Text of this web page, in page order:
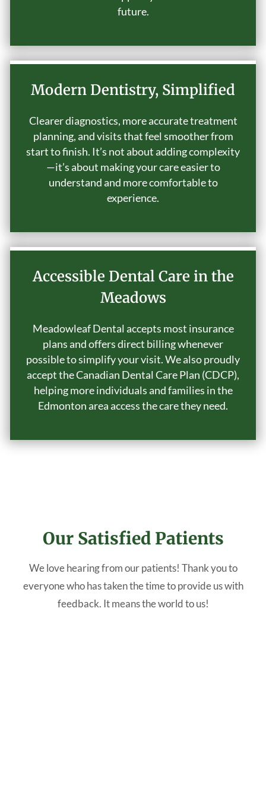
future.
Modern Dentistry, Simplified
Clearer diagnostics, more accurate treatment
planning, and visits that feel smoother from
start to finish. It’s not about adding complexity
—it’s about making your care easier to
understand and more comfortable to
experience.
Accessible Dental Care in the
Meadows
Meadowleaf Dental accepts most insurance
plans and offers direct billing whenever
possible to simplify your visit. We also proudly
accept the Canadian Dental Care Plan (CDCP),
helping more individuals and families in the
Edmonton area access the care they need.
Our Satisfied Patients
We love hearing from our patients! Thank you to
everyone who has taken the time to provide us with
feedback. It means the world to us!